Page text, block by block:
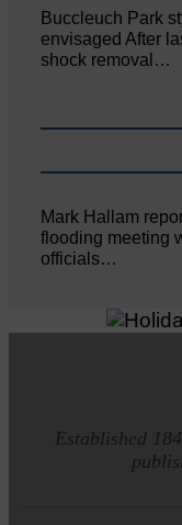
Buccleuch Park
envisaged After
shock removal…
Mark Hallam
flooding meeting
officials…
Established